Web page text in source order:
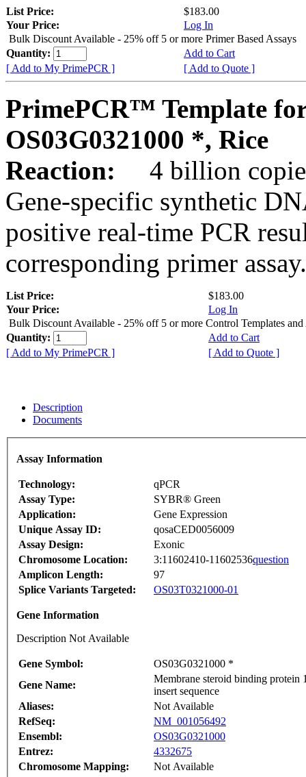
List Price:
$183.00
Your Price:
Log In
Bulk Discount Available - 25% off 5 or more Primer Based Assays
Quantity:
Add to Cart
[ Add to My PrimePCR ]
[ Add to Quote ]
PrimePCR™ Template
OS03G0321000 *, Rice
Reaction:
4 billion
Gene-specific synthetic
positive real-time PCR
corresponding primer assay.
List Price:
$183.00
Your Price:
Log In
Bulk Discount Available - 25% off 5 or more Control Templates and
Quantity:
Add to Cart
[ Add to My PrimePCR ]
[ Add to Quote ]
Description
Documents
Assay Information
Technology:
qPCR
Assay Type:
SYBR® Green
Application:
Gene Expression
Unique Assay ID:
qosaCED0056009
Assay Design:
Exonic
Chromosome Location:
3:11602410-11602536question
Amplicon Length:
97
Splice Variants Targeted:
OS03T0321000-01
Gene Information
Description Not Available
Gene Symbol:
OS03G0321000 *
Gene Name:
Membrane steroid binding protein
insert sequence
Aliases:
Not Available
RefSeq:
NM_001056492
Ensembl:
OS03G0321000
Entrez:
4332675
Chromosome Mapping:
Not Available